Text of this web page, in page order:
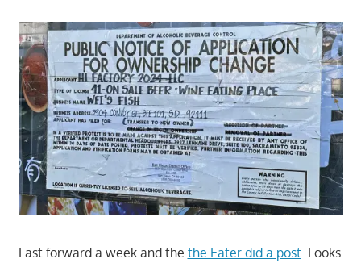
Fast forward a week and the the Eater did a post. Looks